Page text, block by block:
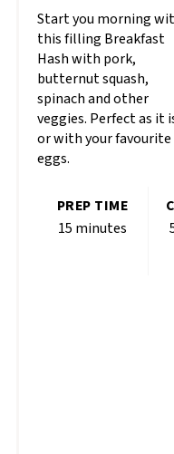
Start you morning
this filling Breakfast
Hash with pork,
butternut squash,
spinach and other
veggies. Perfect as it
or with your favourite
eggs.
PREP TIME
15 minutes